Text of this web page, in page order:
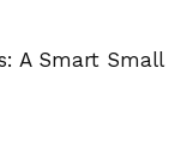
A Smart Small